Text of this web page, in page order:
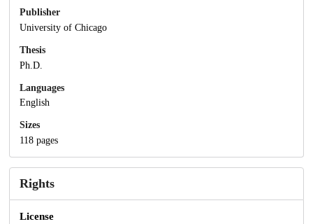
Publisher
University of Chicago
Thesis
Ph.D.
Languages
English
Sizes
118 pages
Rights
License